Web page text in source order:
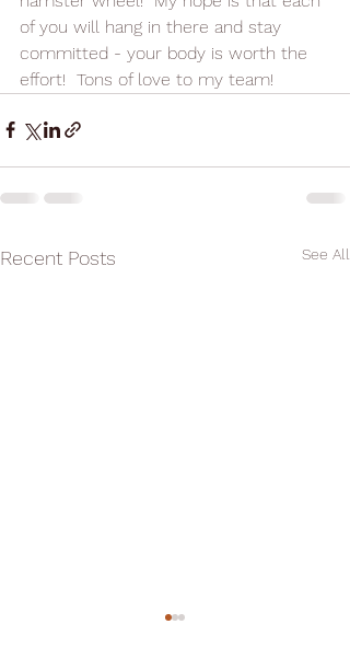
of you will hang in there and stay
committed - your body is worth the
effort!  Tons of love to my team!
Recent Posts See All